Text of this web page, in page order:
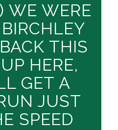
WE WERE
THIS
HERE,
GET A
JUST
SPEED